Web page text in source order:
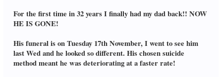
For the first time in 32 years I finally had my dad back!! NOW
HE IS GONE!
His funeral is on Tuesday 17th November, I went to see him
last Wed and he looked so different. His chosen suicide
method meant he was deteriorating at a faster rate!